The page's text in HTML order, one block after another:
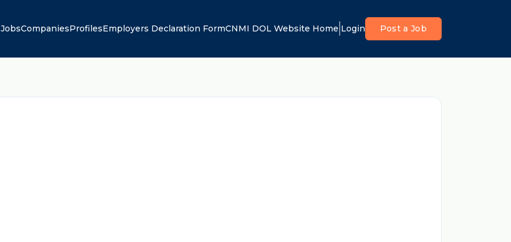
JobsCompaniesProfilesEmployers Declaration FormCNMI DOL Website Home Login Post a Job